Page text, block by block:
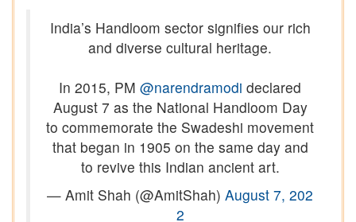
India’s Handloom sector signifies our rich
and diverse cultural heritage.
In 2015, PM @narendramodi declared
August 7 as the National Handloom Day
to commemorate the Swadeshi movement
that began in 1905 on the same day and
to revive this Indian ancient art.
— Amit Shah (@AmitShah) August 7, 202
2